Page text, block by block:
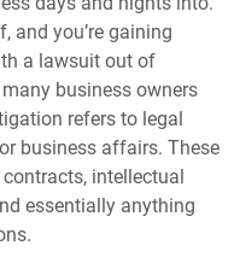
and you’re gaining
a lawsuit out of
business owners
refers to legal
business affairs. These
intellectual
essentially anything